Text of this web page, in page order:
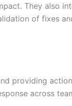
They also
of fixes
providing
across